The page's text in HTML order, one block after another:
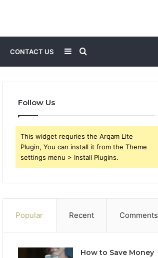
CONTACT US Search
for
Sidebar
Follow Us
This widget requries the Arqam Lite
Plugin, You can install it from the Theme
settings menu > Install Plugins.
Popular Recent Comments
How to Save Money